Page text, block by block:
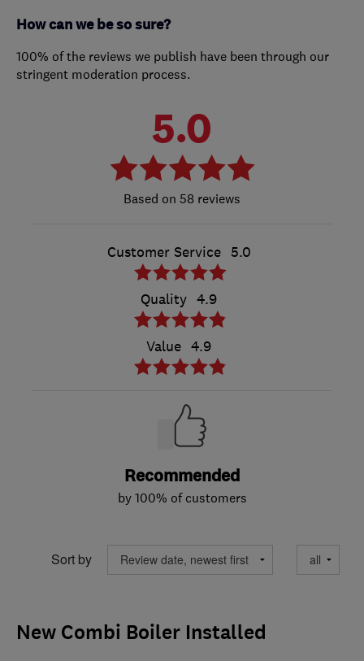
How can we be so sure?
100% of the reviews we publish have been through our
stringent moderation process.
5.0
58 reviews
Customer Service 5.0
Quality 4.9
Value 4.9
Recommended
by 100% of customers
Sort by
New Combi Boiler Installed